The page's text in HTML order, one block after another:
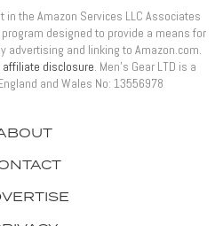
in the Amazon Services LLC Associates
designed to provide a means for
advertising and linking to Amazon.com.
affiliate disclosure. Men’s Gear LTD is a
and Wales No: 13556978